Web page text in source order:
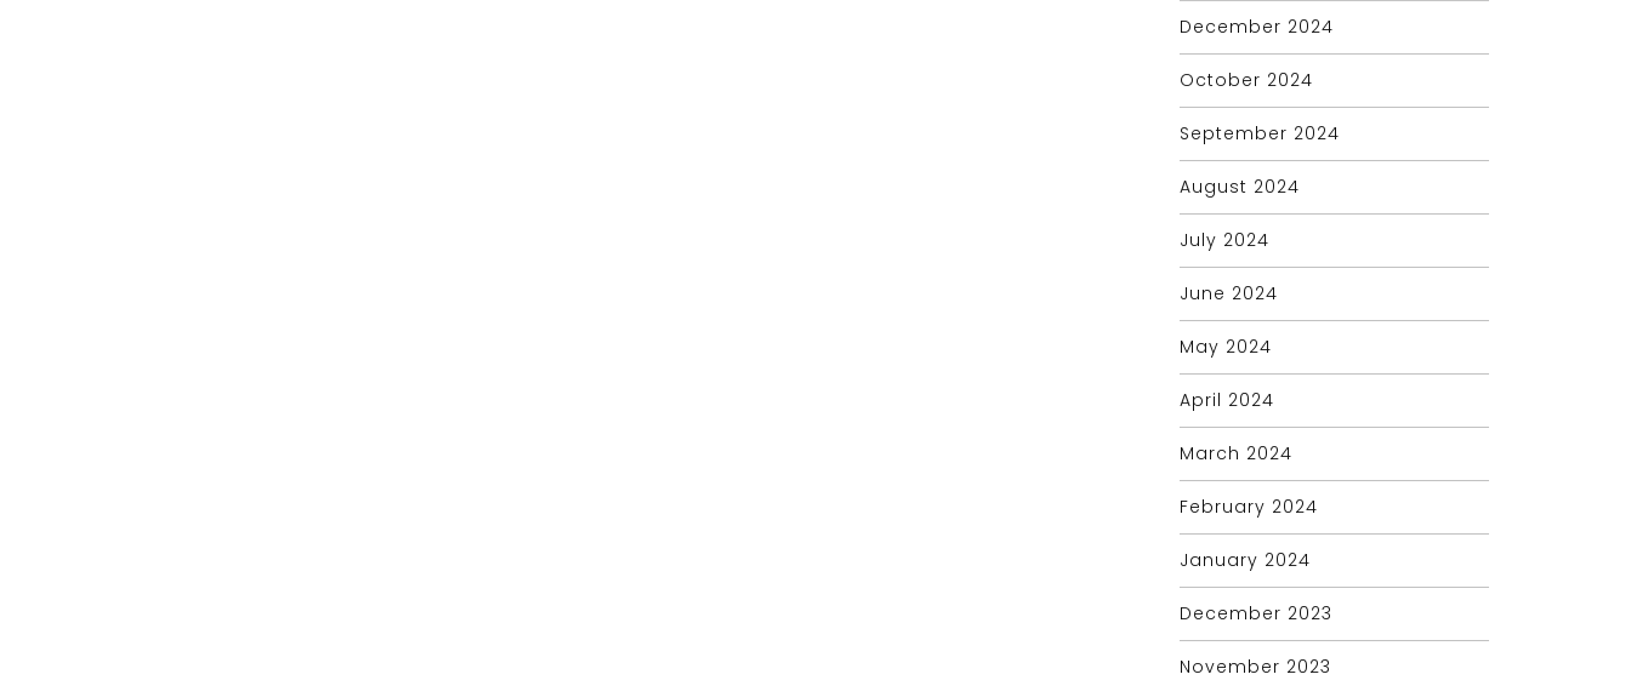
December 2024
October 2024
September 2024
August 2024
July 2024
June 2024
May 2024
April 2024
March 2024
February 2024
January 2024
December 2023
November 2023